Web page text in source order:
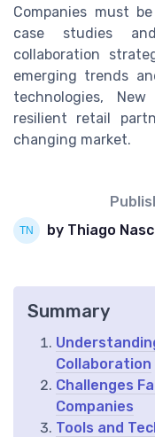
Companies must
case studies
collaboration
emerging trends
technologies,
resilient retail
changing market.
by Thiago
Summary
Collaboration
Challenges
Companies
Tools and